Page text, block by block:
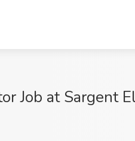
Job at Sargent